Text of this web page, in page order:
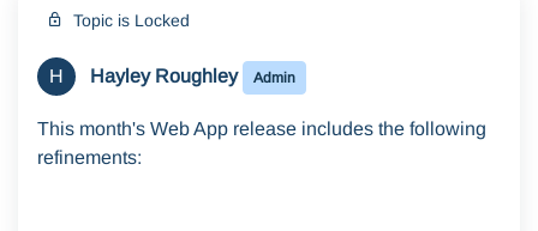
Topic is Locked
H Hayley Roughley Admin
This month's Web App release includes the following
refinements: